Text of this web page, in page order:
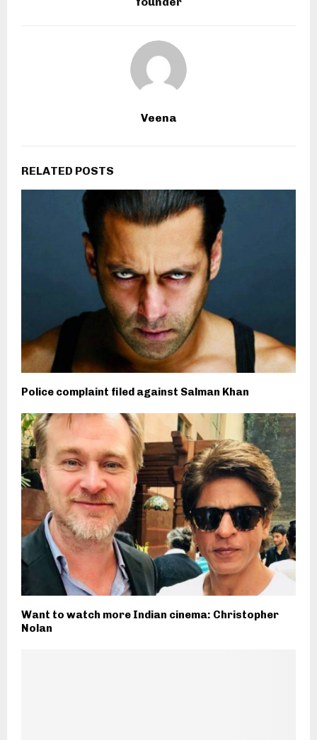
Veena
RELATED POSTS
Police complaint filed against Salman Khan
Want to watch more Indian cinema: Christopher
Nolan